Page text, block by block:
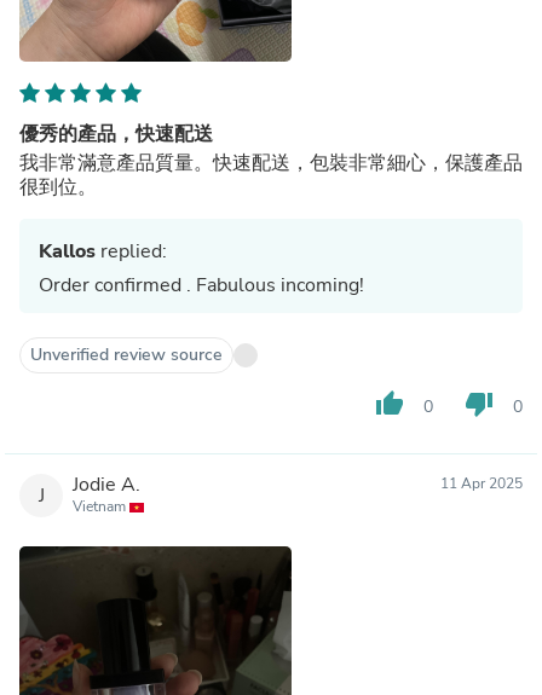
優秀的產品，快速配送
我非常滿意產品質量。快速配送，包裝非常細心，保護產品
很到位。
Kallos replied:
Order confirmed . Fabulous incoming!
Unverified review source
thumb_up 0 thumb_down 0
J Jodie A.
Vietnam
11 Apr 2025